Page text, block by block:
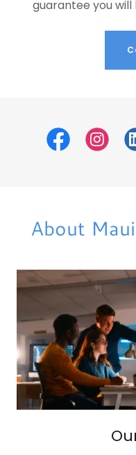
guarantee you will
About